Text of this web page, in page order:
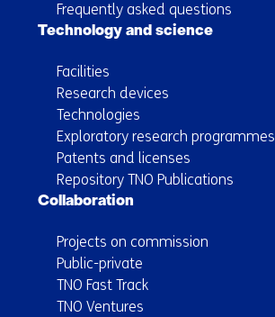
Frequently asked questions
Technology and science
Facilities
Research devices
Technologies
Exploratory research programmes
Patents and licenses
Repository TNO Publications
Collaboration
Projects on commission
Public-private
TNO Fast Track
TNO Ventures